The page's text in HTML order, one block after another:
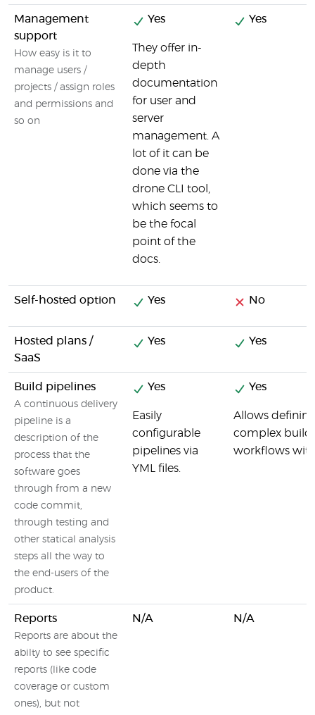
Management
support
How easy is it to
manage users /
projects / assign roles
and permissions and
so on
Yes
They offer in-
depth
documentation
for user and
server
management. A
lot of it can be
done via the
drone CLI tool,
which seems to
be the focal
point of the
docs.
Yes
Self-hosted option Yes No
Hosted plans /
SaaS
Yes Yes
Build pipelines
A continuous delivery
pipeline is a
description of the
process that the
software goes
through from a new
code commit,
through testing and
other statical analysis
steps all the way to
the end-users of the
product.
Yes
Easily
configurable
pipelines via
YML files.
Yes
Allows defining
complex build
workflows
Reports
Reports are about the
abilty to see specific
reports (like code
coverage or custom
ones), but not
N/A N/A